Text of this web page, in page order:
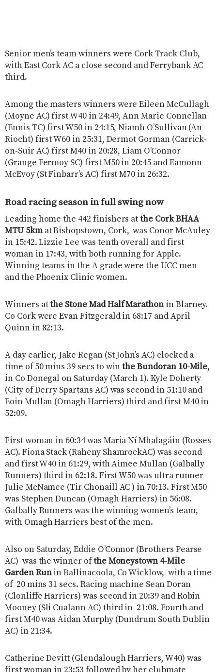
Senior men’s team winners were Cork Track Club,
with East Cork AC a close second and Ferrybank AC
third.
Among the masters winners were Eileen McCullagh
(Moyne AC) first W40 in 24:49, Ann Marie Connellan
(Ennis TC) first W50 in 24:15, Niamh O’Sullivan (An
Riocht) first W60 in 25:31, Dermot Gorman (Carrick-
on-Suir AC) first M40 in 20:28, Liam O’Connor
(Grange Fermoy SC) first M50 in 20:45 and Eamonn
McEvoy (St Finbarr’s AC) first M70 in 26:32.
Road racing season in full swing now
Leading home the 442 finishers atthe Cork BHAA
MTU 5kmat Bishopstown, Cork, was Conor McAuley
in 15:42. Lizzie Lee was tenth overall and first
woman in 17:43, with both running for Apple.
Winning teams in the A grade were the UCC men
and the Phoenix Clinic women.
Winners atthe Stone Mad Half Marathon in Blarney.
Co Cork were Evan Fitzgerald in 68:17 and April
Quinn in 82:13.
A day earlier, Jake Regan (St John’s AC) clocked a
time of 50 mins 39 secs to winthe Bundoran 10-Mile,
in Co Donegal on Saturday (March 1). Kyle Doherty
(City of Derry Spartans AC) was second in 51:10 and
Eoin Mullan (Omagh Harriers) third and first M40 in
52:09.
First woman in 60:34 was Maria Ní Mhalagáin (Rosses
AC). Fiona Stack (Raheny ShamrockAC) was second
and first W40 in 61:29, with Aimee Mullan (Galbally
Runners) third in 62:18. First W50 was ultra runner
Julie McNamee (Tir Chonaill AC ) in 70:13. First M50
was Stephen Duncan (Omagh Harriers) in 56:08.
Galbally Runners was the winning women’s team,
with Omagh Harriers best of the men.
Also on Saturday, Eddie O’Connor (Brothers Pearse
AC) was the winner ofthe Moneystown 4-Mile
Garden Runin Ballinacoola, Co Wicklow, with a time
of 20 mins 31 secs. Racing machine Sean Doran
(Clonliffe Harriers) was second in 20:39 and Robin
Mooney (Sli Cualann AC) third in 21:08. Fourth and
first M40 was Aidan Murphy (Dundrum South Dublin
AC) in 21:34.
Catherine Devitt (Glendalough Harriers, W40) was